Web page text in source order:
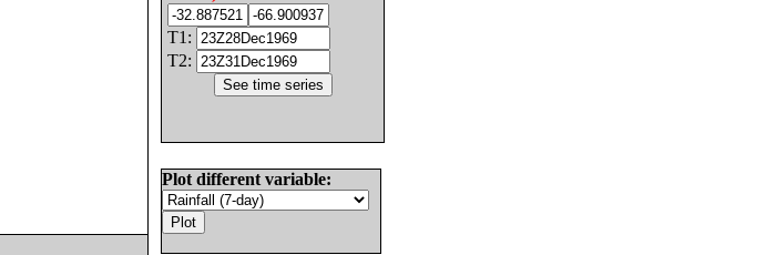
T1:
T2:
Plot different variable: